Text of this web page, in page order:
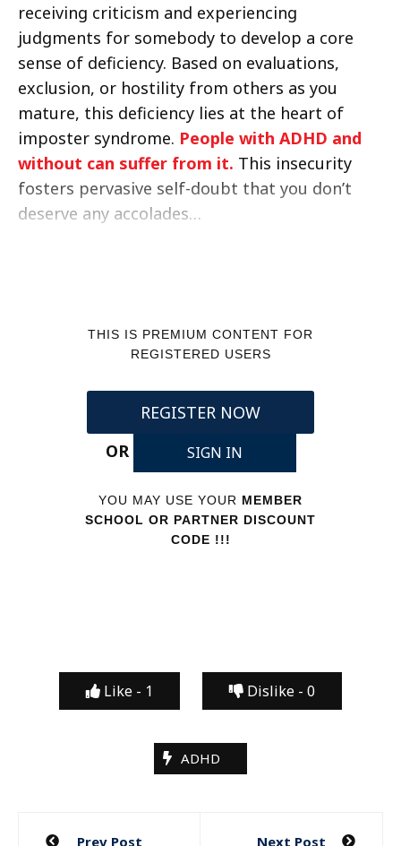
receiving criticism and experiencing
judgments for somebody to develop a core
sense of deficiency. Based on evaluations,
exclusion, or hostility from others as you
mature, this deficiency lies at the heart of
imposter syndrome. People with ADHD and
without can suffer from it. This insecurity
fosters pervasive self-doubt that you don’t
deserve any accolades…
THIS IS PREMIUM CONTENT FOR
REGISTERED USERS
REGISTER NOW
OR
SIGN IN
YOU MAY USE YOUR MEMBER
SCHOOL OR PARTNER DISCOUNT
CODE !!!
Like - 1 Dislike - 0
ADHD
Post Prev Post Next Post